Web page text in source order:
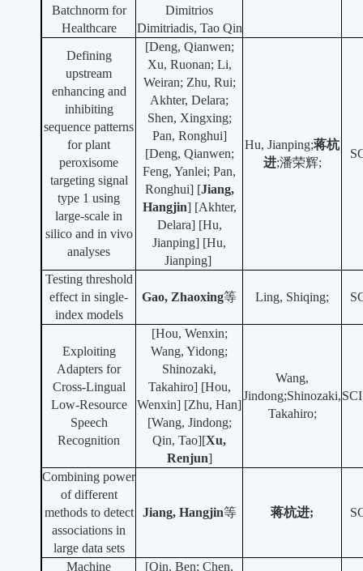
Batchnorm for
Healthcare
Dimitrios
Dimitriadis, Tao Qin
Defining
upstream
enhancing and
inhibiting
sequence patterns
for plant
peroxisome
targeting signal
type 1 using
large-scale in
silico and in vivo
analyses
[Deng, Qianwen;
Xu, Ruonan; Li,
Weiran; Zhu, Rui;
Akhter, Delara;
Shen, Xingxing;
Pan, Ronghui]
[Deng, Qianwen;
Feng, Yanlei; Pan,
Ronghui] [Jiang,
Hangjin] [Akhter,
Delara] [Hu,
Jianping] [Hu,
Jianping]
Hu, Jianping;蒋杭
进;潘荣辉;
Testing threshold
effect in single-
index models
Gao, Zhaoxing等 Ling, Shiqing;
Exploiting
Adapters for
Cross-Lingual
Low-Resource
Speech
Recognition
[Hou, Wenxin;
Wang, Yidong;
Shinozaki,
Takahiro] [Hou,
Wenxin] [Zhu, Han]
[Wang, Jindong;
Qin, Tao][Xu,
Renjun]
Wang,
Jindong;Shinozaki,
Takahiro;
Combining power
of different
methods to detect
associations in
large data sets
Jiang, Hangjin等 蒋杭进;
Machine
[Qin, Ben; Chen,